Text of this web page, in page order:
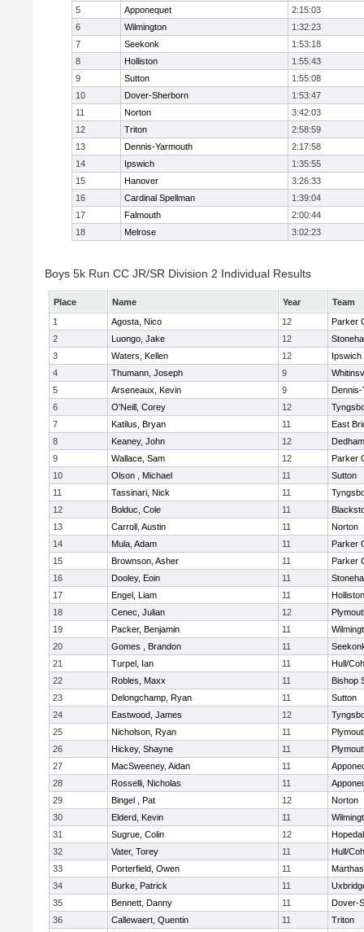
5
Apponequet
2:15:03
6
Wilmington
1:32:23
7
Seekonk
1:53:18
8
Holliston
1:55:43
9
Sutton
1:55:08
10
Dover-Sherborn
1:53:47
11
Norton
3:42:03
12
Triton
2:58:59
13
Dennis-Yarmouth
2:17:58
14
Ipswich
1:35:55
15
Hanover
3:26:33
16
Cardinal Spellman
1:39:04
17
Falmouth
2:00:44
18
Melrose 3:02:23
Boys 5k Run CC JR/SR Division 2 Individual Results
Place Name Year
Team
1
Agosta, Nico 12
Parker
2
Luongo, Jake 12
3
Waters, Kellen 12
Ipswich
4
Thumann, Joseph 9
5
Arseneaux, Kevin 9
Dennis-
6
O'Neill, Corey 12
7
Katilus, Bryan 11
East
8
Keaney, John 12
Dedham
9
Wallace, Sam 12
Parker
10
Olson , Michael 11
Sutton
11
Tassinari, Nick 11
12
Bolduc, Cole 11
13
Carroll, Austin 11
Norton
14
Mula, Adam 11
Parker
15
Brownson, Asher 11
Parker
16
Dooley, Eoin 11
17
Engel, Liam 11
Holliston
18
Cenec, Julian 12
19
Packer, Benjamin 11
20
Gomes , Brandon 11
21
Turpel, Ian 11
Hull/
22
Robles, Maxx 11
Bishop
23
Delongchamp, Ryan 11
Sutton
24
Eastwood, James 12
25
Nicholson, Ryan 11
26
Hickey, Shayne 11
27
MacSweeney, Aidan 11
28
Rosselli, Nicholas 11
29
Bingel , Pat 12
Norton
30
Elderd, Kevin 11
31
Sugrue, Colin 12
32
Vater, Torey 11
Hull/
33
Porterfield, Owen 11
34
Burke, Patrick 11
35
Bennett, Danny 11
Dover-
36
Callewaert, Quentin 11
Triton